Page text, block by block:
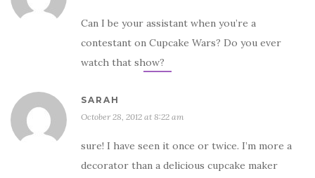
Can I be your assistant when you’re a
contestant on Cupcake Wars? Do you ever
watch that show?
SARAH
October 28, 2012 at 8:22 am
sure! I have seen it once or twice. I’m more a
decorator than a delicious cupcake maker